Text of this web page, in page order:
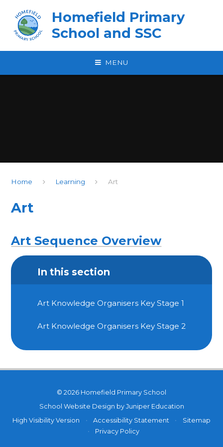
Homefield Primary
School and SSC
MENU
Home Learning Art
Art
Art Sequence Overview
In this section
Art Knowledge Organisers Key Stage 1
Art Knowledge Organisers Key Stage 2
© 2026 Homefield Primary School
School Website Design by Juniper Education
High Visibility Version
• Accessibility Statement •
Sitemap
•
Privacy Policy